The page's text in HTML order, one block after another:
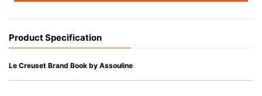
Product Specification
Le Creuset Brand Book by Assouline